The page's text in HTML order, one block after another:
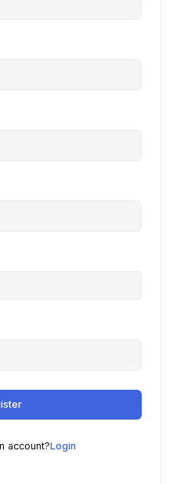
account?Login